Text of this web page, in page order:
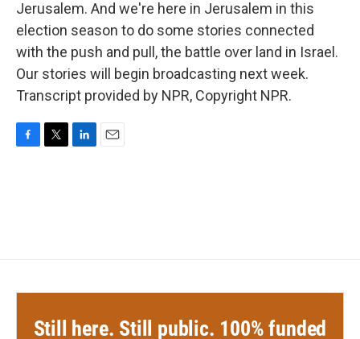
Jerusalem. And we're here in Jerusalem in this
election season to do some stories connected
with the push and pull, the battle over land in Israel.
Our stories will begin broadcasting next week.
Transcript provided by NPR, Copyright NPR.
Still here. Still public. 100% funded